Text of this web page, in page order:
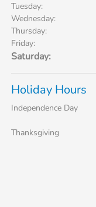
Tuesday:
Wednesday:
Thursday:
Friday:
Saturday:
Holiday Hours
Independence Day
Thanksgiving